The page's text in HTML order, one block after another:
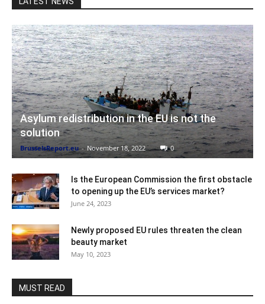
Asylum redistribution in the EU is not the
solution
BrusselsReport.eu - November 18, 2022 0
Is the European Commission the first obstacle
to opening up the EU’s services market?
June 24, 2023
Newly proposed EU rules threaten the clean
beauty market
May 10, 2023
MUST READ